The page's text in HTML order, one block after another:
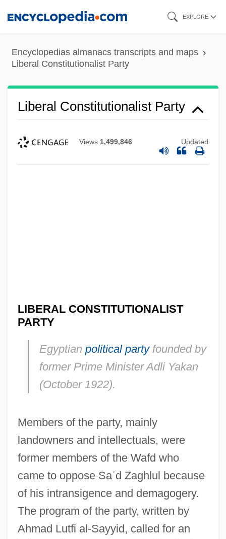
content
EXPLORE
Encyclopedias almanacs transcripts and maps
Liberal Constitutionalist Party
Liberal Constitutionalist Party
Views 1,499,846 Updated
LIBERAL CONSTITUTIONALIST
PARTY
Egyptian political partyfounded by
former Prime Minister Adli Yakan
(October 1922).
Members of the party, mainly
landowners and intellectuals, were
former members of the Wafd who
came to oppose Saʿd Zaghlul because
of his intransigence and demagogery.
The program of the party, written by
Ahmad Lutfi al-Sayyid, called for an